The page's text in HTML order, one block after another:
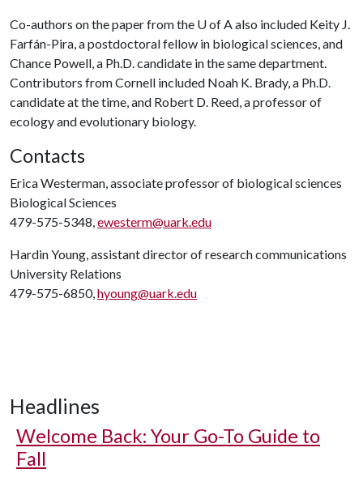
Co-authors on the paper from the U of A also included Keity J.
Farfán-Pira, a postdoctoral fellow in biological sciences, and
Chance Powell, a Ph.D. candidate in the same department.
Contributors from Cornell included Noah K. Brady, a Ph.D.
candidate at the time, and Robert D. Reed, a professor of
ecology and evolutionary biology.
Contacts
Erica Westerman, associate professor of biological sciences
Biological Sciences
479-575-5348,ewesterm@uark.edu
Hardin Young, assistant director of research communications
University Relations
479-575-6850,hyoung@uark.edu
Headlines
Welcome Back: Your Go-To Guide to
Fall